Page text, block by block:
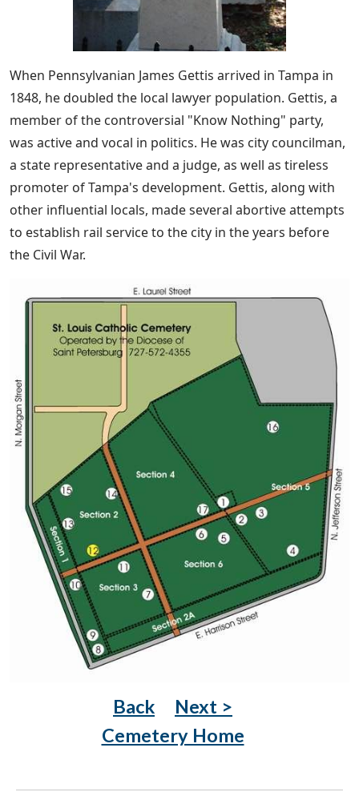
When Pennsylvanian James Gettis arrived in Tampa in
1848, he doubled the local lawyer population. Gettis, a
member of the controversial "Know Nothing" party,
was active and vocal in politics. He was city councilman,
a state representative and a judge, as well as tireless
promoter of Tampa's development. Gettis, along with
other influential locals, made several abortive attempts
to establish rail service to the city in the years before
the Civil War.
Back
Next >
Cemetery Home